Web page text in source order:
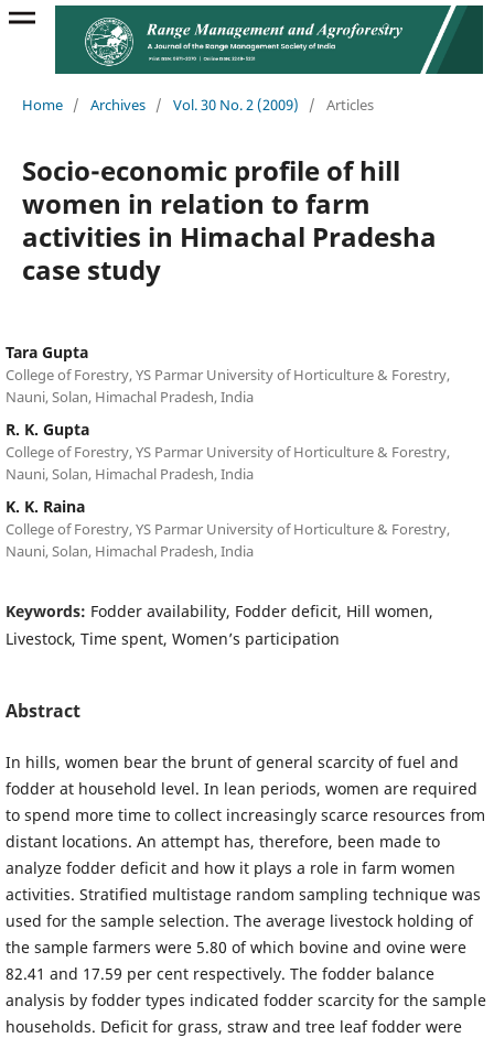
Home / Archives / Vol. 30 No. 2 (2009) / Articles
Socio-economic profile of hill
women in relation to farm
activities in Himachal Pradesha
case study
Tara Gupta
College of Forestry, YS Parmar University of Horticulture & Forestry,
Nauni, Solan, Himachal Pradesh, India
R. K. Gupta
College of Forestry, YS Parmar University of Horticulture & Forestry,
Nauni, Solan, Himachal Pradesh, India
K. K. Raina
College of Forestry, YS Parmar University of Horticulture & Forestry,
Nauni, Solan, Himachal Pradesh, India
Keywords: Fodder availability, Fodder deficit, Hill women,
Livestock, Time spent, Women’s participation
Abstract
In hills, women bear the brunt of general scarcity of fuel and
fodder at household level. In lean periods, women are required
to spend more time to collect increasingly scarce resources from
distant locations. An attempt has, therefore, been made to
analyze fodder deficit and how it plays a role in farm women
activities. Stratified multistage random sampling technique was
used for the sample selection. The average livestock holding of
the sample farmers were 5.80 of which bovine and ovine were
82.41 and 17.59 per cent respectively. The fodder balance
analysis by fodder types indicated fodder scarcity for the sample
households. Deficit for grass, straw and tree leaf fodder were